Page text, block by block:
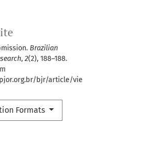
Brazilian
, 2(2), 188–188.
bjr/article/vie
Formats